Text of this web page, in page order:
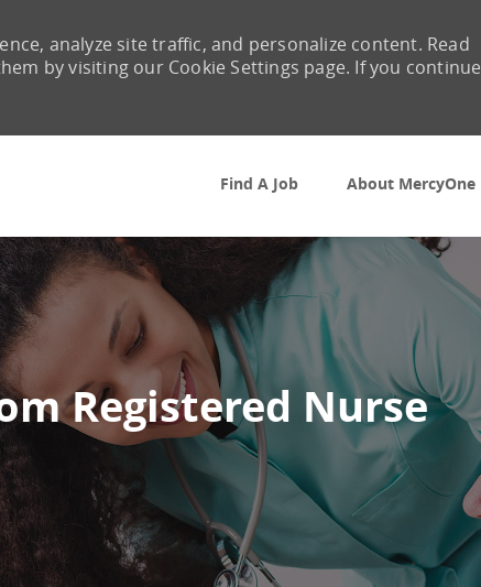
Find A Job
About MercyOne
analyze site traffic, and personalize content. Read
by visiting our Cookie Settings page. If you continue
Registered Nurse